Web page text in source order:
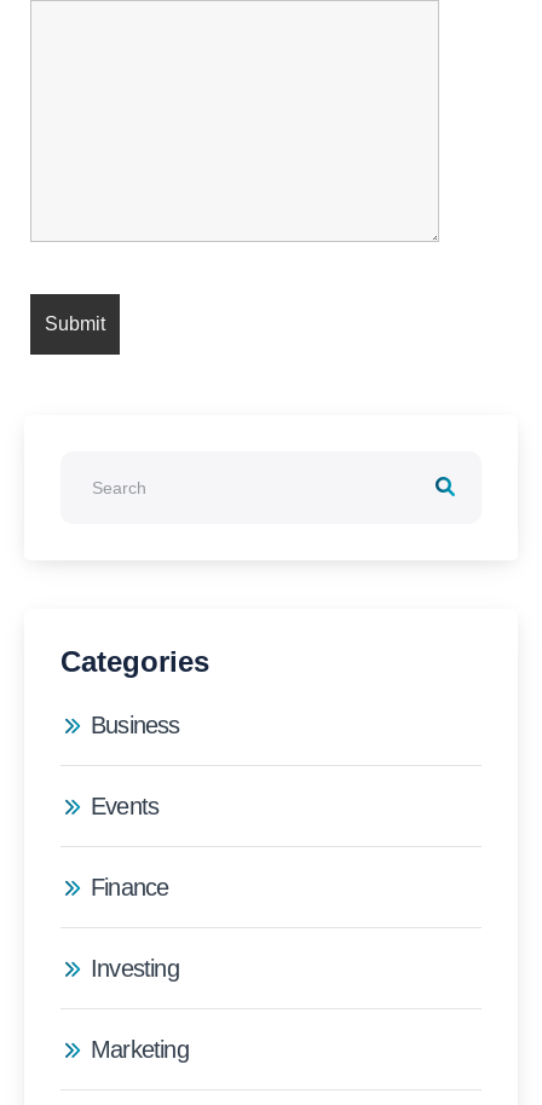
Categories
Business
Events
Finance
Investing
Marketing